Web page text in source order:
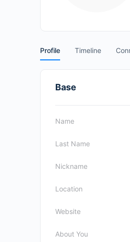
Profile Timeline
Base
Name
Last Name
Nickname
Location
Website
About You